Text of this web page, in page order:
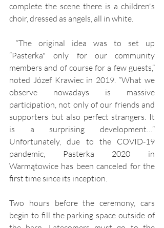
complete the scene there is a children's
choir, dressed as angels, all in white.
“Pasterka" only for our community
members and of course for a few guests,”
noted Józef Krawiec in 2019. “What we
observe nowadays is massive
participation, not only of our friends and
supporters but also perfect strangers. It
is a surprising development…”
Unfortunately, due to the COVID-19
pandemic, Pasterka 2020 in
Warmątowice has been canceled for the
first time since its inception.
Two hours before the ceremony, cars
begin to fill the parking space outside of